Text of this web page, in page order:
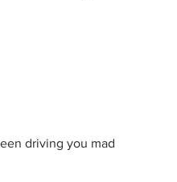
driving you mad